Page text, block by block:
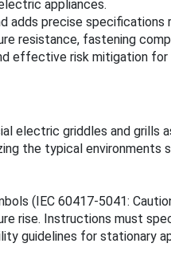
appliances.
adds precise specifications
resistance, fastening
effective risk mitigation
electric griddles and grills
the typical environments
(IEC 60417-5041:
rise. Instructions must
guidelines for stationary